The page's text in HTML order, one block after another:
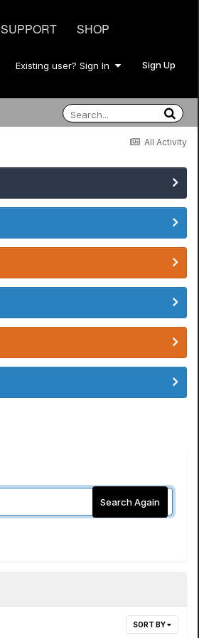
SUPPORT SHOP
Existing user? Sign In Sign Up
All Activity
Search Again
SORT BY